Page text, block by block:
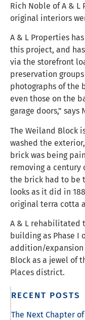
Rich Noble of A &
original interiors
A & L Properties
this project, and
via the storefront
preservation
photographs of the
even those on the
garage doors,” says
The Weiland Block
washed the
brick was being
removing a
the brick had to be
looks as it did in
original terra cotta
A & L rehabilitated
building as Phase I
addition/expansion
Block as a jewel of
Places district.
RECENT POSTS
The Next Chapter